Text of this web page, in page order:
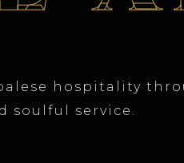
hospitality
soulful service.